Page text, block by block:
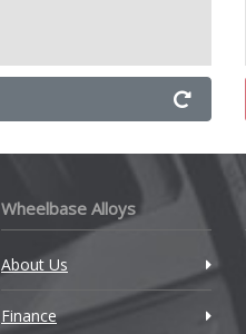
Wheelbase Alloys
About Us
Finance